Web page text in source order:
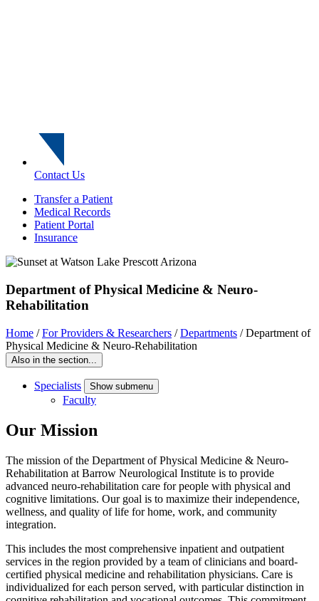
Contact Us
Transfer a Patient
Medical Records
Patient Portal
Insurance
Department of Physical Medicine & Neuro-
Rehabilitation
Home /For Providers & Researchers /Departments /Department of
Physical Medicine & Neuro-Rehabilitation
Also in the section...
Specialists Show submenu
Faculty
Our Mission
The mission of the Department of Physical Medicine & Neuro-
Rehabilitation at Barrow Neurological Institute is to provide
advanced neuro-rehabilitation care for people with physical and
cognitive limitations. Our goal is to maximize their independence,
wellness, and quality of life for home, work, and community
integration.
This includes the most comprehensive inpatient and outpatient
services in the region provided by a team of clinicians and board-
certified physical medicine and rehabilitation physicians. Care is
individualized for each person served, with particular distinction in